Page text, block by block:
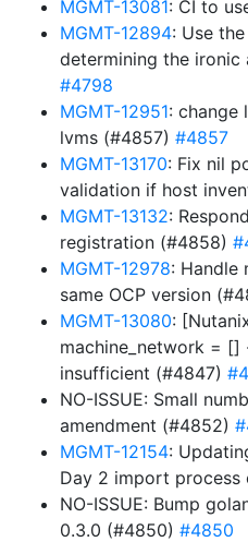
MGMT-13081: CI to
MGMT-12894: Use
determining the ironic
#4798
MGMT-12951: change
lvms (#4857) #4857
MGMT-13170: Fix nil
validation if host
MGMT-13132:
registration (#4858)
MGMT-12978: Handle
same OCP version
MGMT-13080:
machine_network =
insufficient (#4847)
NO-ISSUE: Small
amendment (#4852)
MGMT-12154:
Day 2 import process
NO-ISSUE: Bump
0.3.0 (#4850) #4850